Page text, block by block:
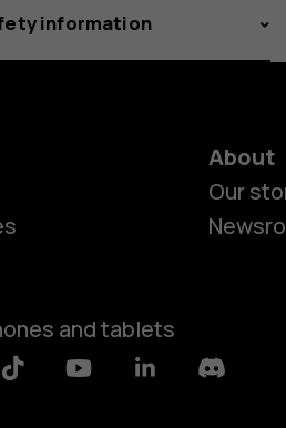
information
and tablets
About
Our
Tiktok YoutubeLinkedinDiscord